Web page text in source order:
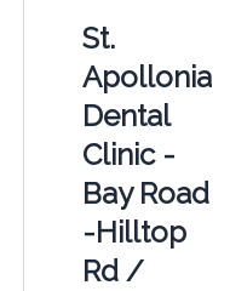
St.
Apollonia
Dental
Clinic -
Bay Road
-Hilltop
Rd /